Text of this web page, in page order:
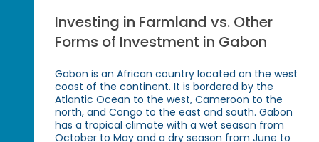
Investing in Farmland vs. Other
Forms of Investment in Gabon
Gabon is an African country located on the west
coast of the continent. It is bordered by the
Atlantic Ocean to the west, Cameroon to the
north, and Congo to the east and south. Gabon
has a tropical climate with a wet season from
October to May and a dry season from June to